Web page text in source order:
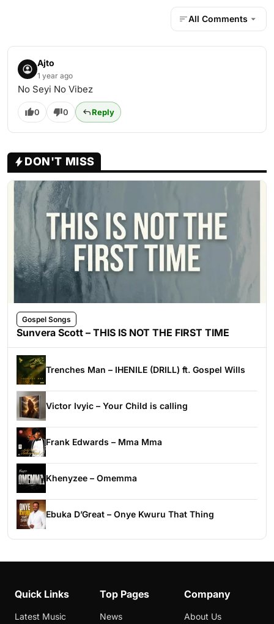
All Comments
Ajto
1 year ago
No Seyi No Vibez
0 0 Reply
DON'T MISS
Gospel Songs
Sunvera Scott – THIS IS NOT THE FIRST TIME
Trenches Man – IHENILE (DRILL) ft. Gospel Wills
Victor Ivyic – Your Child is calling
Frank Edwards – Mma Mma
Khenyzee – Omemma
Ebuka D’Great – Onye Kwuru That Thing
Quick Links
Latest Music
Top Pages
News
Company
About Us